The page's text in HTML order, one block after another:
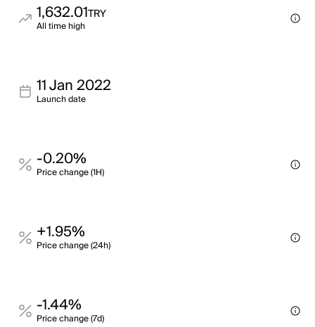
1,632.01TRY
All time high
11 Jan 2022
Launch date
-0.20%
Price change (1H)
+1.95%
Price change (24h)
-1.44%
Price change (7d)